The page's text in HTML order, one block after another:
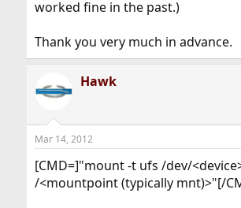
worked fine in the past.)
Thank you very much in advance.
Hawk
Mar 14, 2012
[CMD=]"mount -t ufs /dev/
/<mountpoint (typically mnt)>"[/